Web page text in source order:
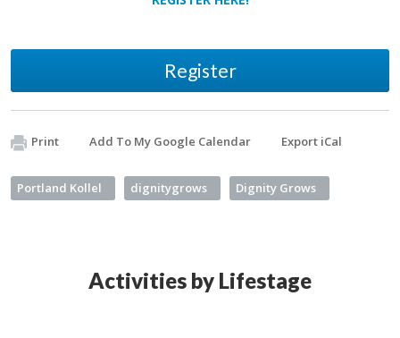
Register
Print Add To My Google Calendar Export iCal
Portland Kollel dignitygrows Dignity Grows
Activities by Lifestage